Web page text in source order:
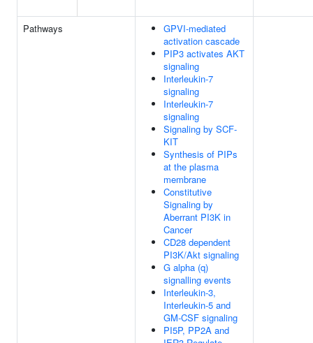
Pathways
GPVI-mediated
activation cascade
PIP3 activates AKT
signaling
Interleukin-7
signaling
Interleukin-7
signaling
Signaling by SCF-
KIT
Synthesis of PIPs
at the plasma
membrane
Constitutive
Signaling by
Aberrant PI3K in
Cancer
CD28 dependent
PI3K/Akt signaling
G alpha (q)
signalling events
Interleukin-3,
Interleukin-5 and
GM-CSF signaling
PI5P, PP2A and